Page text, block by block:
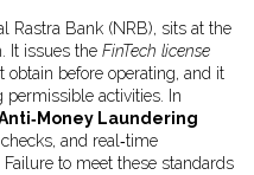
Rastra Bank (NRB), sits at the
It issues the FinTech license
before operating, and it
activities. In
Laundering
and real‑time
to meet these standards